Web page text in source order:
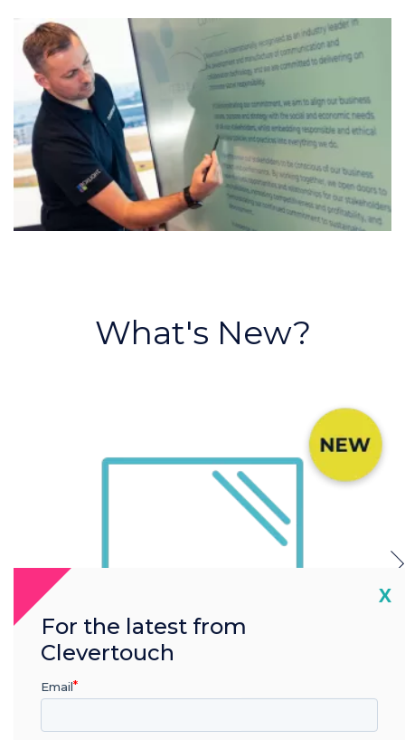
What's New?
Anti Bacterial Glass
X
For the latest from
Clevertouch
Email